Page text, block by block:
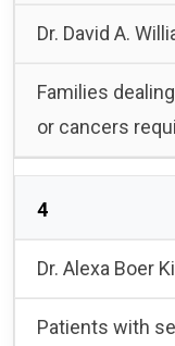
Dr. David A.
Families
or cancers
4
Dr. Alexa Boer
Patients with